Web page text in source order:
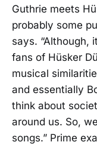
Guthrie meets
probably some
says. “Although,
fans of Hüsker
musical
and essentially
think about
around us. So,
songs.” Prime